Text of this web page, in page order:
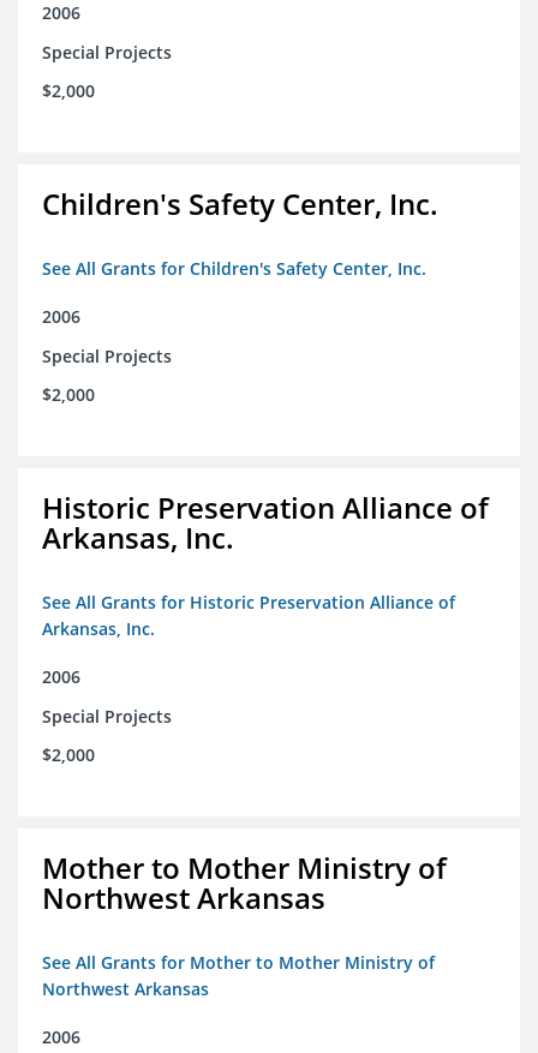
2006
Special Projects
$2,000
Children's Safety Center, Inc.
See All Grants for Children's Safety Center, Inc.
2006
Special Projects
$2,000
Historic Preservation Alliance of
Arkansas, Inc.
See All Grants for Historic Preservation Alliance of
Arkansas, Inc.
2006
Special Projects
$2,000
Mother to Mother Ministry of
Northwest Arkansas
See All Grants for Mother to Mother Ministry of
Northwest Arkansas
2006